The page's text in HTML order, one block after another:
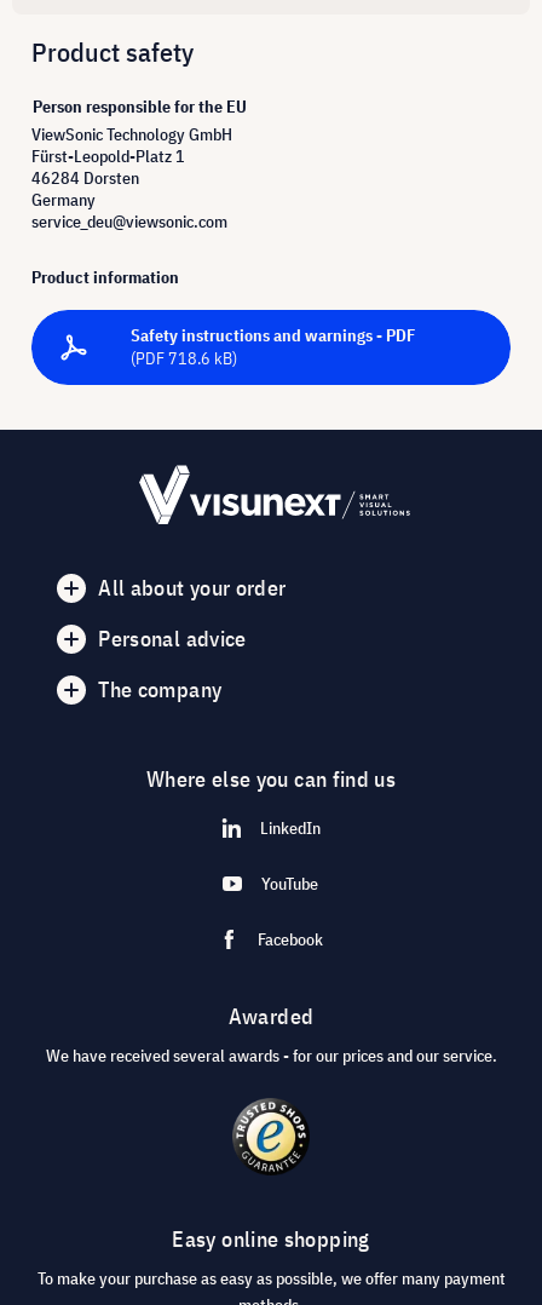
Product safety
Person responsible for the EU
ViewSonic Technology GmbH
Fürst-Leopold-Platz 1
46284 Dorsten
Germany
service_deu@viewsonic.com
Product information
Safety instructions and warnings - PDF
(PDF 718.6 kB)
All about your order
Personal advice
The company
Where else you can find us
LinkedIn
YouTube
Facebook
Awarded
We have received several awards - for our prices and our service.
Easy online shopping
To make your purchase as easy as possible, we offer many payment